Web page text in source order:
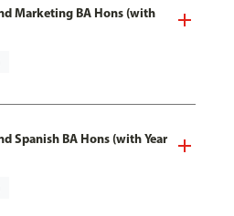
Marketing BA Hons (with
Spanish BA Hons (with Year